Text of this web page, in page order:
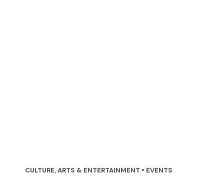
CULTURE, ARTS & ENTERTAINMENT • EVENTS